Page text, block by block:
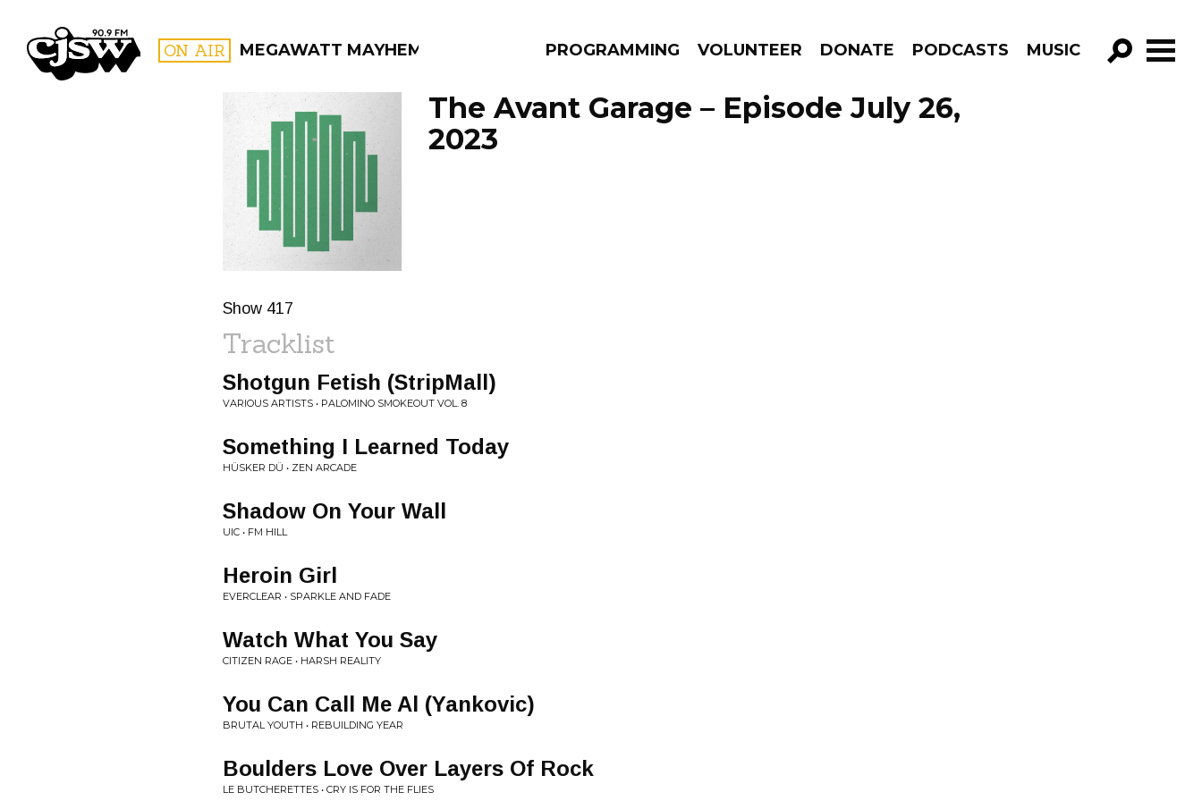
CJSW ON AIR MEGAWATT MAYHEM PROGRAMMING VOLUNTEER DONATE PODCASTS MUSIC
GO!
PROGRAMS
The Avant Garage – Episode July 26,
2023
Show 417
Tracklist
Shotgun Fetish (StripMall)
VARIOUS ARTISTS • PALOMINO SMOKEOUT VOL. 8
Something I Learned Today
HÜSKER DÜ • ZEN ARCADE
Shadow On Your Wall
UIC • FM HILL
Heroin Girl
EVERCLEAR • SPARKLE AND FADE
Watch What You Say
CITIZEN RAGE • HARSH REALITY
You Can Call Me Al (Yankovic)
BRUTAL YOUTH • REBUILDING YEAR
Boulders Love Over Layers Of Rock
LE BUTCHERETTES • CRY IS FOR THE FLIES